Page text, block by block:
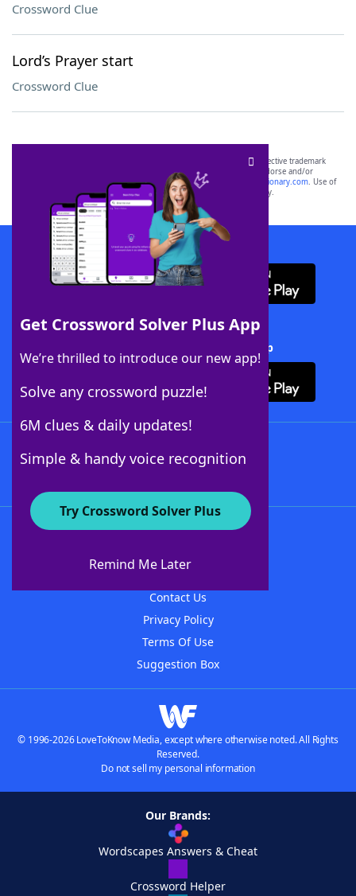
Crossword Clue
Lord’s Prayer start
Crossword Clue
Get Crossword Solver Plus App
We’re thrilled to introduce our new app!
Solve any crossword puzzle!
6M clues & daily updates!
Simple & handy voice recognition
Try Crossword Solver Plus
Remind Me Later
SCRABBLE® and WORDS WITH FRIENDS® are the property of their respective trademark
owners. These trademark owners are not affiliated with, and do not endorse and/or
sponsor, LoveToKnow®, its products or its websites, including
yourdictionary.com. Use of
this trademark onyourdictionary.com is for informational purposes only.
Download WordFinder App
Download Crossword Solver + App
About WordFinder
Contact Us
Privacy Policy
Terms Of Use
Suggestion Box
© 1996-2026 LoveToKnow Media, except where otherwise noted. All Rights
Reserved.
Do not sell my personal information
Our Brands:
Wordscapes Answers & Cheat
Crossword Helper